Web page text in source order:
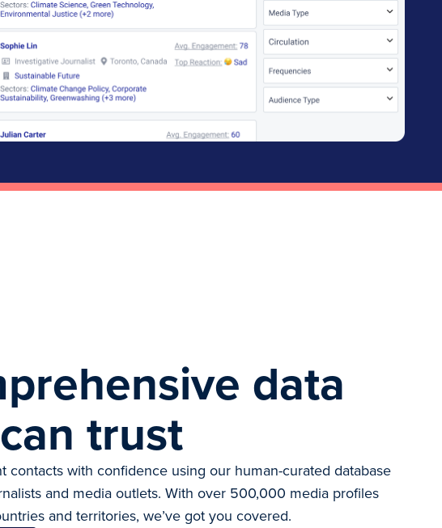
data
trust
contacts with confidence using our human-curated database
and media outlets. With over 500,000 media profiles
and territories, we’ve got you covered.